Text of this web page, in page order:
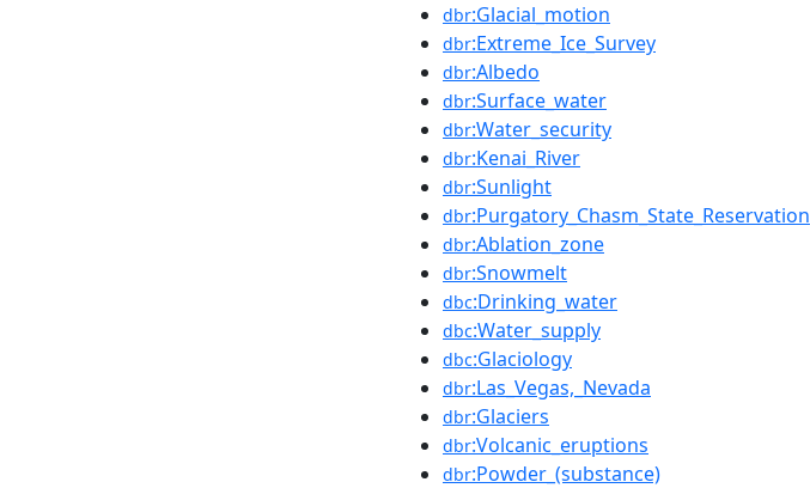
dbr:Glacial_motion
dbr:Extreme_Ice_Survey
dbr:Albedo
dbr:Surface_water
dbr:Water_security
dbr:Kenai_River
dbr:Sunlight
dbr:Purgatory_Chasm_State_Reservation
dbr:Ablation_zone
dbr:Snowmelt
dbc:Drinking_water
dbc:Water_supply
dbc:Glaciology
dbr:Las_Vegas,_Nevada
dbr:Glaciers
dbr:Volcanic_eruptions
dbr:Powder_(substance)